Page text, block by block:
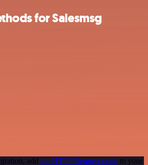
for Salesmsg
add the HTTP Request node to your